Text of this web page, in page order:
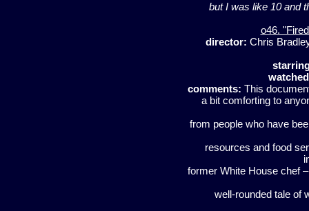
but I was like 10 and
o46.
director: Chris
comments: This
a bit comforting to
from people who have
resources and food
former White House chef
well-rounded tale of